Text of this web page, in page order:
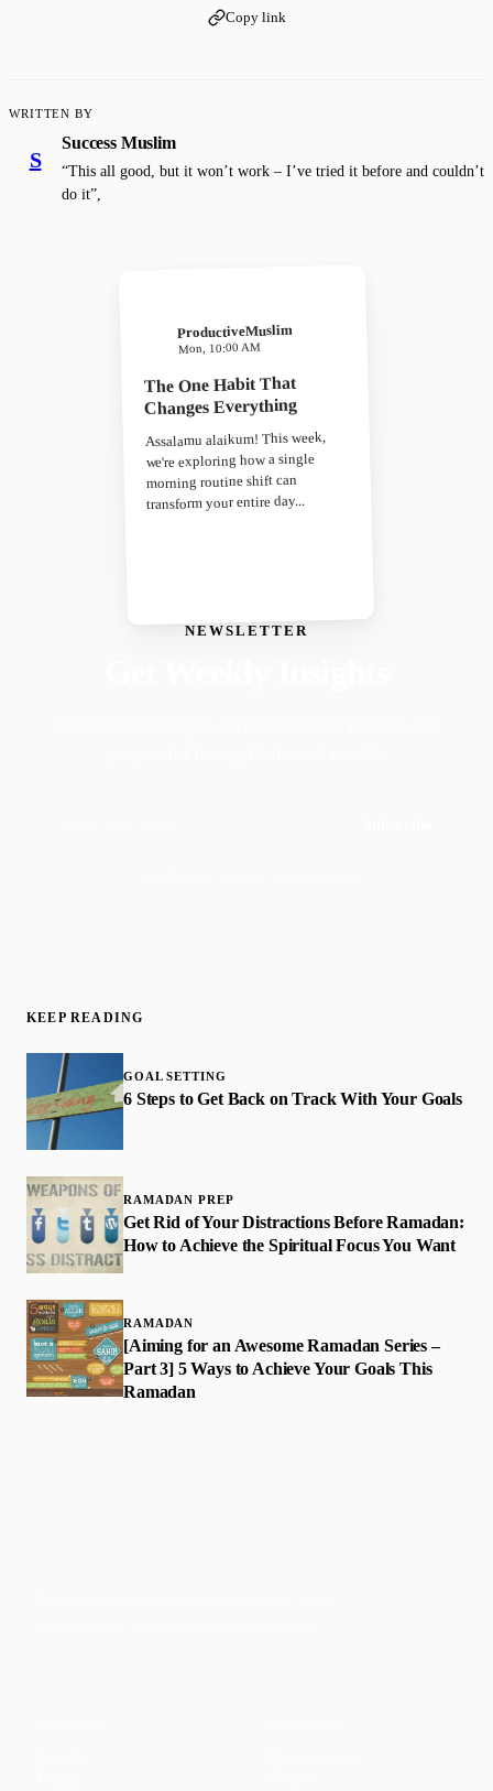
Copy link
WRITTEN BY
S
Success Muslim
“This all good, but it won’t work – I’ve tried it before and couldn’t
do it”,
NEWSLETTER
ProductiveMuslim
Mon, 10:00 AM
The One Habit That
Changes Everything
Assalamu alaikum! This week,
we're exploring how a single
morning routine shift can
transform your entire day...
KEEP READING
GOAL SETTING
6 Steps to Get Back on Track With Your Goals
RAMADAN PREP
Get Rid of Your Distractions Before Ramadan:
How to Achieve the Spiritual Focus You Want
RAMADAN
[Aiming for an Awesome Ramadan Series –
Part 3] 5 Ways to Achieve Your Goals This
Ramadan